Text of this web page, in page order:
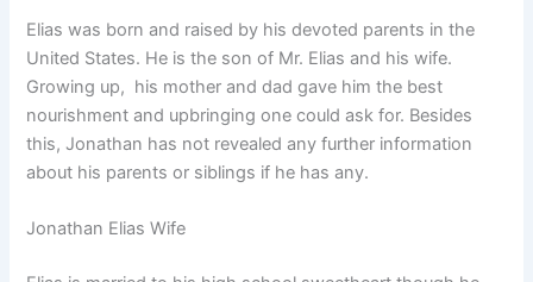
Elias was born and raised by his devoted parents in the
United States. He is the son of Mr. Elias and his wife.
Growing up, his mother and dad gave him the best
nourishment and upbringing one could ask for. Besides
this, Jonathan has not revealed any further information
about his parents or siblings if he has any.
Jonathan Elias Wife